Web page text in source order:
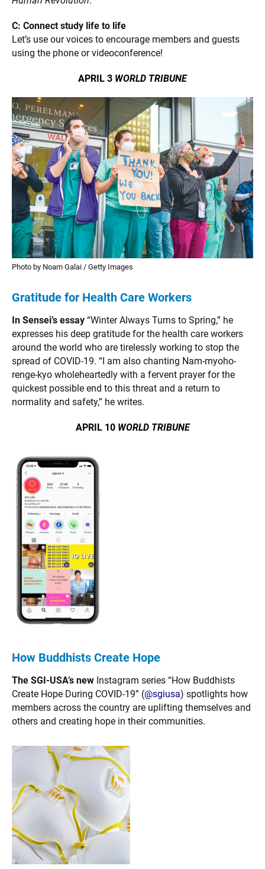
C: Connect study life to life
Let’s use our voices to encourage members and guests
using the phone or videoconference!
APRIL 3 WORLD TRIBUNE
Photo by Noam Galai / Getty Images
Gratitude for Health Care Workers
In Sensei’s essay “Winter Always Turns to Spring,” he
expresses his deep gratitude for the health care workers
around the world who are tirelessly working to stop the
spread of COVID-19. “I am also chanting Nam-myoho-
renge-kyo wholeheartedly with a fervent prayer for the
quickest possible end to this threat and a return to
normality and safety,” he writes.
APRIL 10 WORLD TRIBUNE
How Buddhists Create Hope
The SGI-USA’s new Instagram series “How Buddhists
Create Hope During COVID-19” (@sgiusa) spotlights how
members across the country are uplifting themselves and
others and creating hope in their communities.